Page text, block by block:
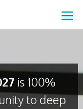
is 100%
to deep